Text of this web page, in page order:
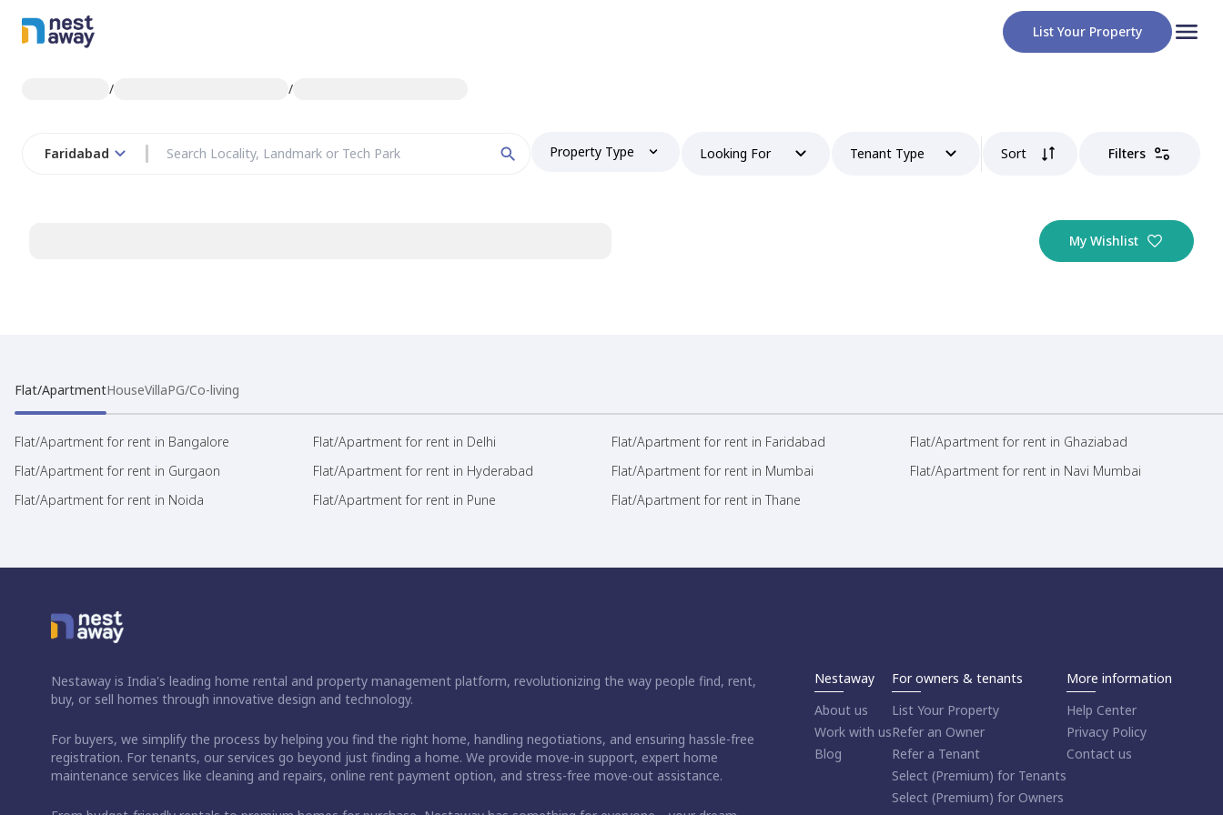
List Your Property
/ /
Faridabad Property Type Looking For Tenant Type Sort Filters
My Wishlist
Flat/ApartmentHouseVillaPG/Co-living
Flat/Apartment for rent in Bangalore Flat/Apartment for rent in Delhi Flat/Apartment for rent in Faridabad
Flat/Apartment for rent in Ghaziabad
Flat/Apartment for rent in Gurgaon
Flat/Apartment for rent in Hyderabad Flat/Apartment for rent in Mumbai
Flat/Apartment for rent in Navi Mumbai
Flat/Apartment for rent in Noida
Flat/Apartment for rent in Pune Flat/Apartment for rent in Thane
Nestaway is India's leading home rental and property management platform, revolutionizing the way people find, rent,
buy, or sell homes through innovative design and technology.
For buyers, we simplify the process by helping you find the right home, handling negotiations, and ensuring hassle-free
registration. For tenants, our services go beyond just finding a home. We provide move-in support, expert home
maintenance services like cleaning and repairs, online rent payment option, and stress-free move-out assistance.
Nestaway
About us
Work with us
Blog
For owners & tenants
List Your Property
Refer an Owner
Refer a Tenant
Select (Premium) for Tenants
Select (Premium) for Owners
More information
Help Center
Privacy Policy
Contact us